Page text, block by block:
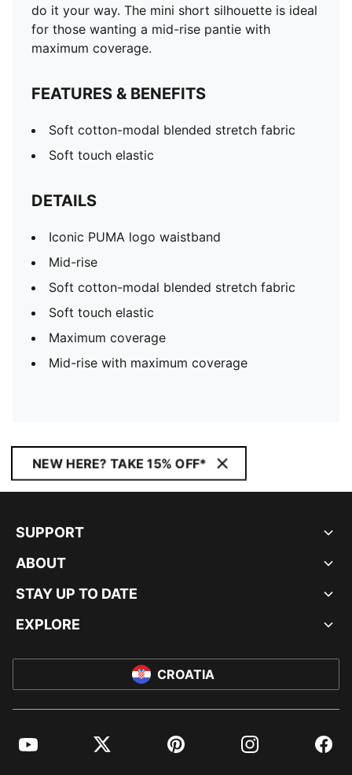
do it your way. The mini short silhouette is ideal
for those wanting a mid-rise pantie with
maximum coverage.
FEATURES & BENEFITS
Soft cotton-modal blended stretch fabric
Soft touch elastic
DETAILS
Iconic PUMA logo waistband
Mid-rise
Soft cotton-modal blended stretch fabric
Soft touch elastic
Maximum coverage
Mid-rise with maximum coverage
NEW HERE? TAKE 15% OFF*
SUPPORT
ABOUT
STAY UP TO DATE
EXPLORE
CROATIA
YouTube Twitter Pinterest Instagram